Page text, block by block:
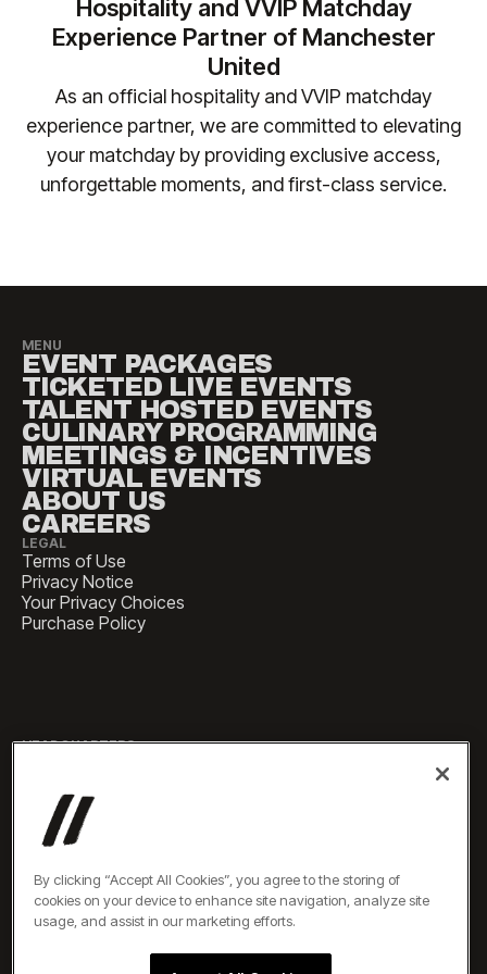
enquiries) so we can ensure your requirements are
safely accommodated.
or other costs incurred as a result of fixture
changes. Please contact
manutd@experiencesbyelevate.comfor any
questions.
Hospitality and VVIP Matchday
Experience Partner of Manchester
United
As an official hospitality and VVIP matchday
experience partner, we are committed to elevating
your matchday by providing exclusive access,
unforgettable moments, and first-class service.​
MENU
EVENT PACKAGES
TICKETED LIVE EVENTS
TALENT HOSTED EVENTS
CULINARY PROGRAMMING
MEETINGS & INCENTIVES
VIRTUAL EVENTS
ABOUT US
CAREERS
LEGAL
Terms of Use
Privacy Notice
Your Privacy Choices
Purchase Policy
HEADQUARTERS
SALES
service@experiencesbyelevate.com
By clicking “Accept All Cookies”, you agree to the storing of
cookies on your device to enhance site navigation, analyze site
usage, and assist in our marketing efforts.